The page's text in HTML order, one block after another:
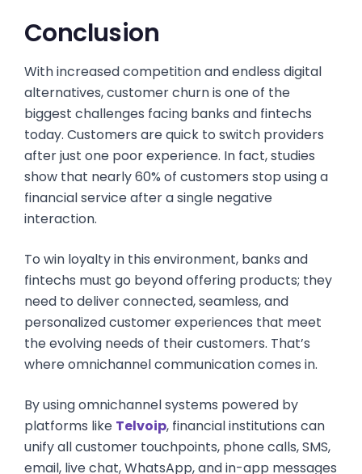
Conclusion
With increased competition and endless digital
alternatives, customer churn is one of the
biggest challenges facing banks and fintechs
today. Customers are quick to switch providers
after just one poor experience. In fact, studies
show that nearly 60% of customers stop using a
financial service after a single negative
interaction.
To win loyalty in this environment, banks and
fintechs must go beyond offering products; they
need to deliver connected, seamless, and
personalized customer experiences that meet
the evolving needs of their customers. That’s
where omnichannel communication comes in.
By using omnichannel systems powered by
platforms like Telvoip, financial institutions can
unify all customer touchpoints, phone calls, SMS,
email, live chat, WhatsApp, and in-app messages